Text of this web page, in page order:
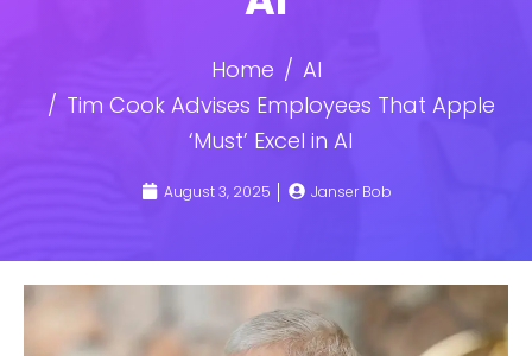
Home
AI
Tim Cook Advises Employees That Apple
‘Must’ Excel in AI
August 3, 2025 Janser Bob